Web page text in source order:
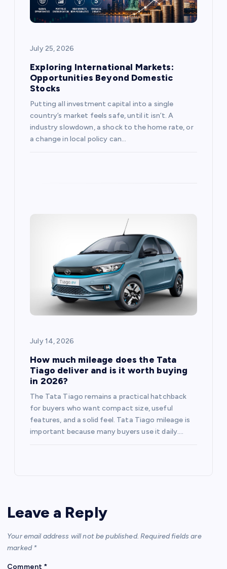
July 25, 2026
Exploring International Markets:
Opportunities Beyond Domestic
Stocks
Putting all investment capital into a single
country’s market feels safe, until it isn’t. A
industry slowdown, a shock to the home rate, or
a change in local policy can…
July 14, 2026
How much mileage does the Tata
Tiago deliver and is it worth buying
in 2026?
The Tata Tiago remains a practical hatchback
for buyers who want compact size, useful
features, and a solid feel. Tata Tiago mileage is
important because many buyers use it daily.…
Leave a Reply
Your email address will not be published. Required fields are
marked *
Comment *